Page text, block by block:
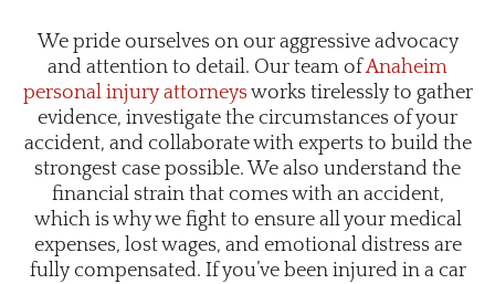
We pride ourselves on our aggressive advocacy
and attention to detail. Our team ofAnaheim
personal injury attorneysworks tirelessly to gather
evidence, investigate the circumstances of your
accident, and collaborate with experts to build the
strongest case possible. We also understand the
financial strain that comes with an accident,
which is why we fight to ensure all your medical
expenses, lost wages, and emotional distress are
fully compensated. If you’ve been injured in a car